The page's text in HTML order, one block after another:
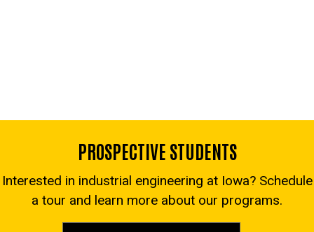
PROSPECTIVE STUDENTS
Interested in industrial engineering at Iowa? Schedule
a tour and learn more about our programs.